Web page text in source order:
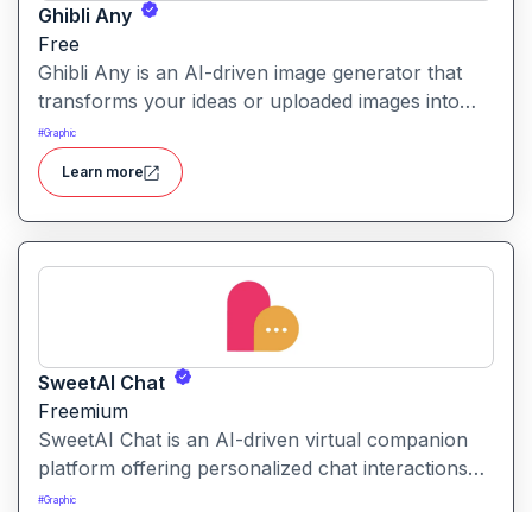
Ghibli Any
Free
Ghibli Any is an AI-driven image generator that
transforms your ideas or uploaded images into
artwork inspired by the visual style of Studio
Ghibli films.
#Graphic
Learn more
SweetAI Chat
Freemium
SweetAI Chat is an AI-driven virtual companion
platform offering personalized chat interactions
with AI characters, featuring both text and image-
#Graphic